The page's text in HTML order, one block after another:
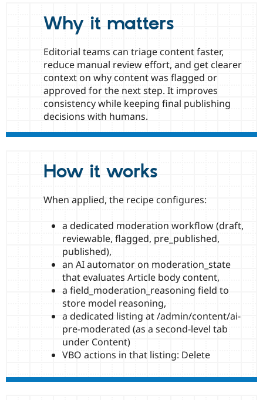
Drupal for
Healthcare
Drupal for
Tourism
Modules
Themes
Recipes
Forum
Slack
Drupal
Why it matters
Editorial teams can triage content faster,
reduce manual review effort, and get clearer
context on why content was flagged or
approved for the next step. It improves
consistency while keeping final publishing
decisions with humans.
How it works
When applied, the recipe configures:
a dedicated moderation workflow (draft,
reviewable, flagged, pre_published,
published),
an AI automator on moderation_state
that evaluates Article body content,
a field_moderation_reasoning field to
store model reasoning,
a dedicated listing at /admin/content/ai-
pre-moderated (as a second-level tab
under Content)
VBO actions in that listing: Delete